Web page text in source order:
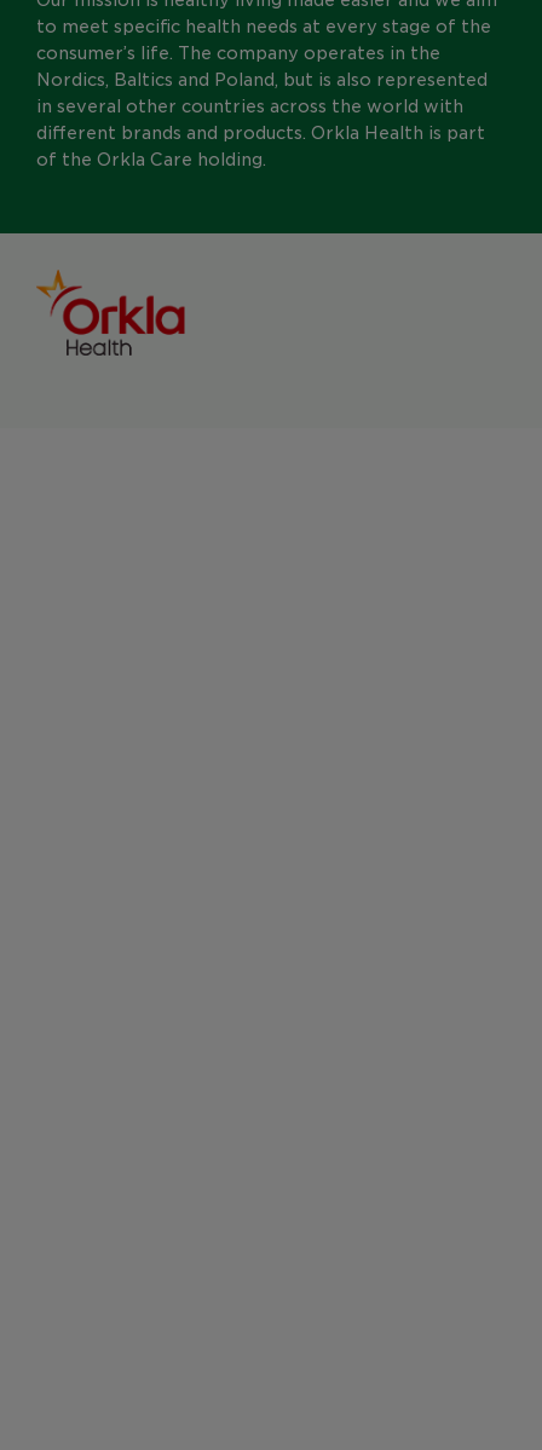
to meet specific health needs at every stage of the
consumer’s life. The company operates in the
Nordics, Baltics and Poland, but is also represented
in several other countries across the world with
different brands and products. Orkla Health is part
of the Orkla Care holding.